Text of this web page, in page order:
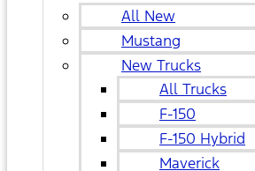
All New
Mustang
New Trucks
All Trucks
F-150
F-150 Hybrid
Maverick